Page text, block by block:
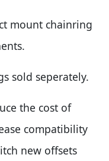
mount chainring
sold seperately.
the cost of
compatibility
new offsets